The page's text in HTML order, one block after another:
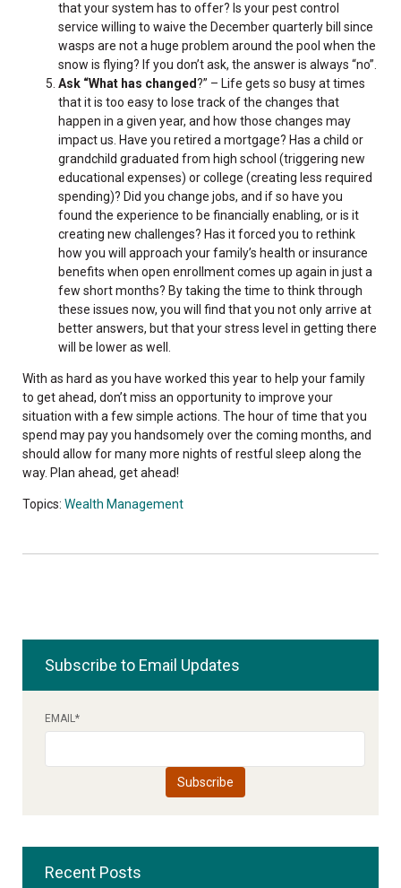
that your system has to offer? Is your pest control
service willing to waive the December quarterly bill since
wasps are not a huge problem around the pool when the
snow is flying? If you don’t ask, the answer is always “no”.
Ask “What has changed?” – Life gets so busy at times
that it is too easy to lose track of the changes that
happen in a given year, and how those changes may
impact us. Have you retired a mortgage? Has a child or
grandchild graduated from high school (triggering new
educational expenses) or college (creating less required
spending)? Did you change jobs, and if so have you
found the experience to be financially enabling, or is it
creating new challenges? Has it forced you to rethink
how you will approach your family’s health or insurance
benefits when open enrollment comes up again in just a
few short months? By taking the time to think through
these issues now, you will find that you not only arrive at
better answers, but that your stress level in getting there
will be lower as well.
With as hard as you have worked this year to help your family
to get ahead, don’t miss an opportunity to improve your
situation with a few simple actions. The hour of time that you
spend may pay you handsomely over the coming months, and
should allow for many more nights of restful sleep along the
way. Plan ahead, get ahead!
Topics: Wealth Management
Subscribe to Email Updates
EMAIL*
Recent Posts